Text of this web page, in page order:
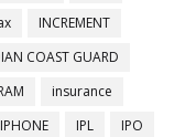
INCREMENT
COAST GUARD
insurance
IPHONE IPL
IPO